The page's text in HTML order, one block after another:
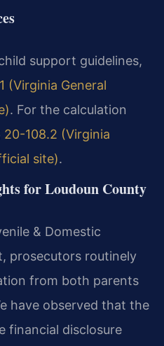
support guidelines,
(Virginia General
. For the calculation
20-108.2 (Virginia
site).
for Loudoun County
& Domestic
prosecutors routinely
from both parents
have observed that the
financial disclosure